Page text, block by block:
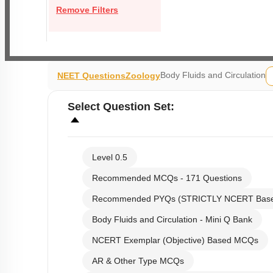
Remove Filters
NEET QuestionsZoologyBody Fluids and Circulation
Select Question Set:
Level 0.5
Recommended MCQs - 171 Questions
Recommended PYQs (STRICTLY NCERT
Body Fluids and Circulation - Mini Q Bank
NCERT Exemplar (Objective) Based MCQs
AR & Other Type MCQs